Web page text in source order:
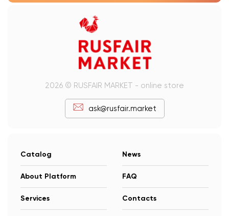
2026 © RUSFAIR MARKET - online store
ask@rusfair.market
Catalog
About Platform
Services
News
FAQ
Contacts